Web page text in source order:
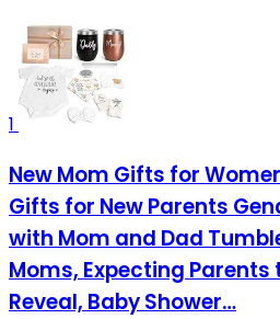
1
New Mom Gifts for
Gifts for New Parents
with Mom and Dad
Moms, Expecting Parents
Reveal, Baby Shower…